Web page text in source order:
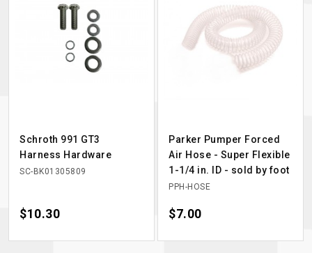
Schroth 991 GT3
Harness Hardware
SC-BK01305809
Price
$10.30
Parker Pumper Forced
Air Hose - Super Flexible
1-1/4 in. ID - sold by foot
PPH-HOSE
Price
$7.00